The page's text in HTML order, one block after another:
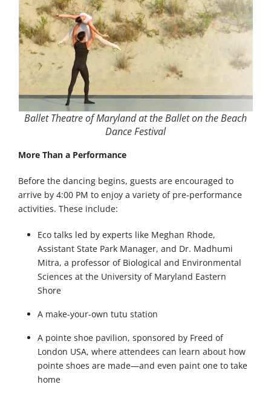
Ballet Theatre of Maryland at the Ballet on the Beach
Dance Festival
More Than a Performance
Before the dancing begins, guests are encouraged to
arrive by 4:00 PM to enjoy a variety of pre-performance
activities. These include:
Eco talks led by experts like Meghan Rhode,
Assistant State Park Manager, and Dr. Madhumi
Mitra, a professor of Biological and Environmental
Sciences at the University of Maryland Eastern
Shore
A make-your-own tutu station
A pointe shoe pavilion, sponsored by Freed of
London USA, where attendees can learn about how
pointe shoes are made—and even paint one to take
home